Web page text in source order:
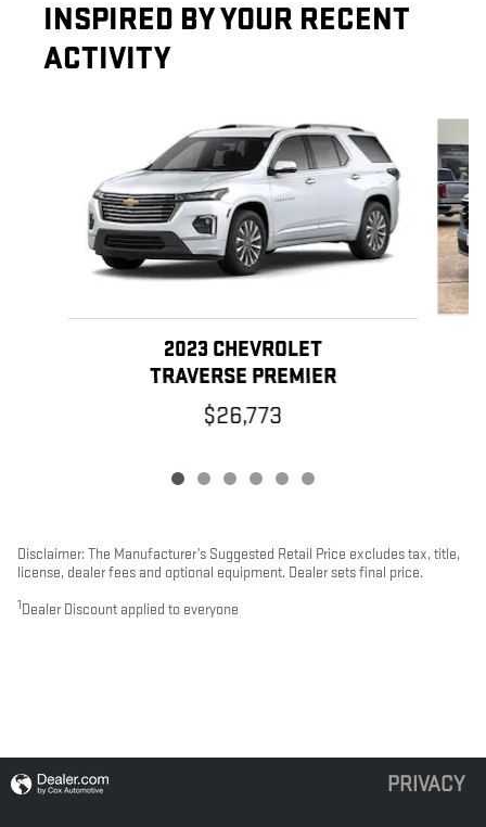
INSPIRED BY YOUR RECENT
ACTIVITY
2023 CHEVROLET
TRAVERSE PREMIER
$26,773
Disclaimer: The Manufacturer’s Suggested Retail Price excludes tax, title,
license, dealer fees and optional equipment. Dealer sets final price.
1 Dealer Discount applied to everyone
PRIVACY